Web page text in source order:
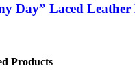
Day” Laced Leather
Products